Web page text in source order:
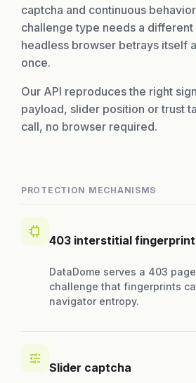
captcha and continuous
challenge type needs a
headless browser betrays itself
once.
Our API reproduces the right
payload, slider position or trust
call, no browser required.
PROTECTION MECHANISMS
403 interstitial
DataDome serves a 403
challenge that fingerprints
navigator entropy.
Slider captcha